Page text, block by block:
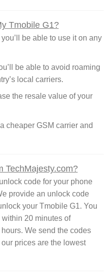
Tmobile G1?
be able to use it on any
be able to avoid roaming
local carriers.
the resale value of your
cheaper GSM carrier and
TechMajesty.com?
code for your phone
provide an unlock code
your Tmobile G1. You
20 minutes of
We send the codes
prices are the lowest